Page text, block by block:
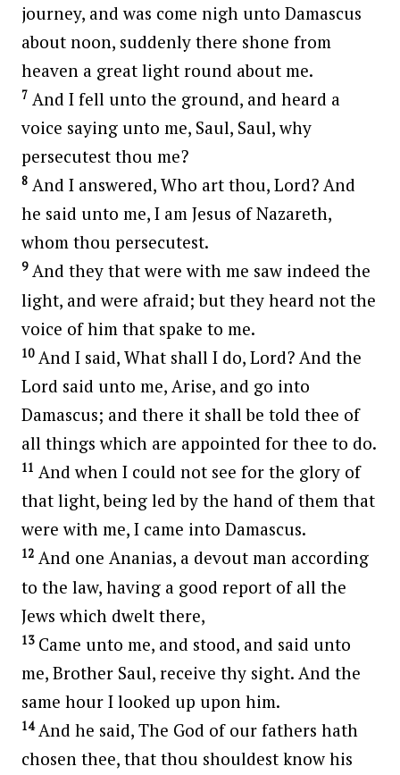
journey, and was come nigh unto Damascus
about noon, suddenly there shone from
heaven a great light round about me.
7 And I fell unto the ground, and heard a
voice saying unto me, Saul, Saul, why
persecutest thou me?
8 And I answered, Who art thou, Lord? And
he said unto me, I am Jesus of Nazareth,
whom thou persecutest.
9And they that were with me saw indeed the
light, and were afraid; but they heard not the
voice of him that spake to me.
10And I said, What shall I do, Lord? And the
Lord said unto me, Arise, and go into
Damascus; and there it shall be told thee of
all things which are appointed for thee to do.
11 And when I could not see for the glory of
that light, being led by the hand of them that
were with me, I came into Damascus.
12 And one Ananias, a devout man according
to the law, having a good report of all the
Jews which dwelt there,
13Came unto me, and stood, and said unto
me, Brother Saul, receive thy sight. And the
same hour I looked up upon him.
14And he said, The God of our fathers hath
chosen thee, that thou shouldest know his